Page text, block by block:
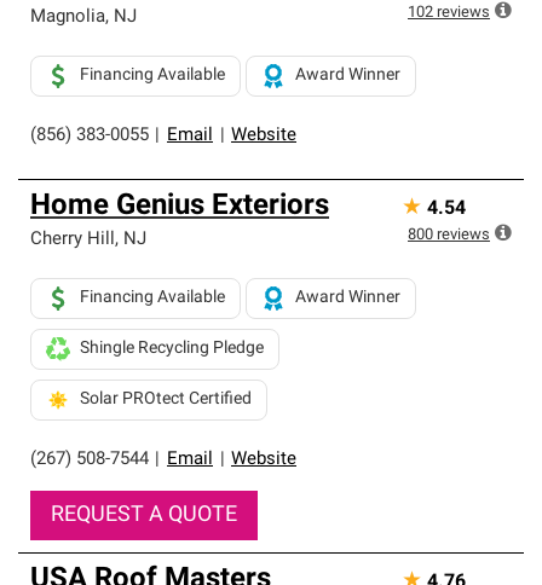
Magnolia, NJ
(856) 383-0055 Email Website
Financing Available Award Winner
102 reviews
Home Genius Exteriors
Cherry Hill, NJ
(267) 508-7544 Email Website
Financing Available Award Winner
Shingle Recycling Pledge
Solar PROtect Certified
REQUEST A QUOTE
★ 4.54
800 reviews